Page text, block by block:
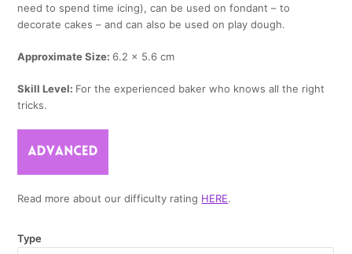
need to spend time icing), can be used on fondant – to
decorate cakes – and can also be used on play dough.
Approximate Size: 6.2 x 5.6 cm
Skill Level: For the experienced baker who knows all the right
tricks.
Read more about our difficulty rating HERE.
Type